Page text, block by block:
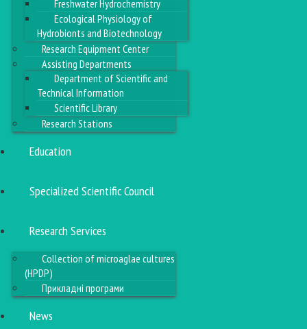
Freshwater Hydrochemistry
Ecological Physiology of
Hydrobionts and Biotechnology
Research Equipment Center
Assisting Departments
Department of Scientific and
Technical Information
Scientific Library
Research Stations
Education
Specialized Scientific Council
Research Services
Collection of microaglae cultures
(HPDP)
Прикладні програми
News